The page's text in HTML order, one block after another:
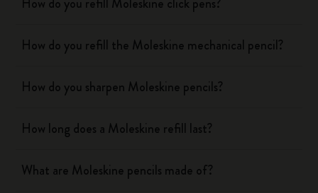
How do you refill the Moleskine mechanical pencil?
How do you sharpen Moleskine pencils?
How long does a Moleskine refill last?
What are Moleskine pencils made of?